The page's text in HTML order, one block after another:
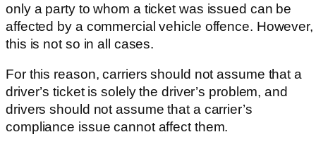
only a party to whom a ticket was issued can be
affected by a commercial vehicle offence. However,
this is not so in all cases.
For this reason, carriers should not assume that a
driver’s ticket is solely the driver’s problem, and
drivers should not assume that a carrier’s
compliance issue cannot affect them.